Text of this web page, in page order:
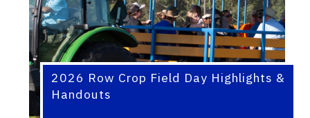
2026 Row Crop Field Day Highlights &
Handouts